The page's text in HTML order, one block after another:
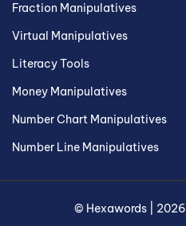
Fraction Manipulatives
Virtual Manipulatives
Literacy Tools
Money Manipulatives
Number Chart Manipulatives
Number Line Manipulatives
© Hexawords 2026